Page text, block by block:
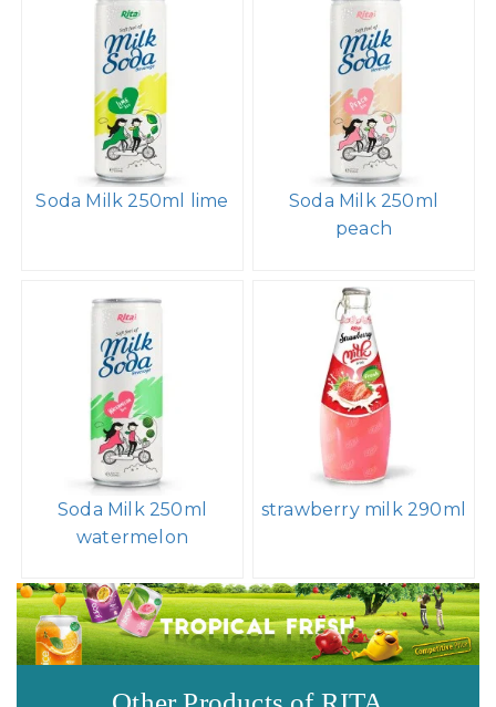
Soda Milk 250ml lime
Soda Milk 250ml
peach
Soda Milk 250ml
watermelon
strawberry milk 290ml